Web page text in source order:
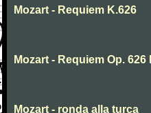
Mozart - Requiem K.626
Mozart - Requiem Op.
Mozart - ronda alla turca